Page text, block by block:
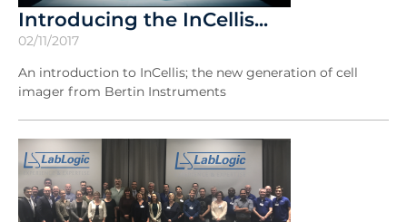
Introducing the InCellis...
02/11/2017
An introduction to InCellis; the new generation of cell
imager from Bertin Instruments